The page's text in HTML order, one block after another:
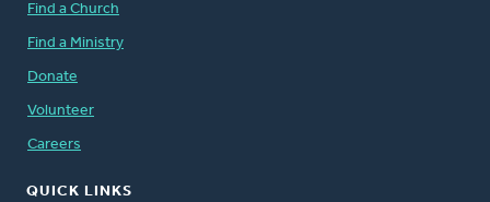
Find a Church
Find a Ministry
Donate
Volunteer
Careers
QUICK LINKS